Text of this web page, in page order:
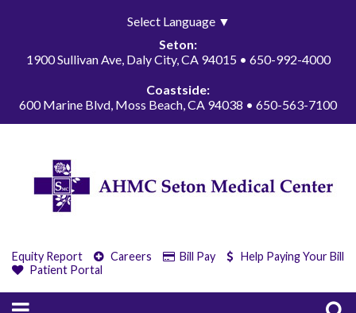
Select Language ▼
Seton:
1900 Sullivan Ave, Daly City, CA 94015 • 650-992-4000
Coastside:
600 Marine Blvd, Moss Beach, CA 94038 • 650-563-7100
Equity Report Careers Bill Pay
Help Paying Your Bill
Patient Portal